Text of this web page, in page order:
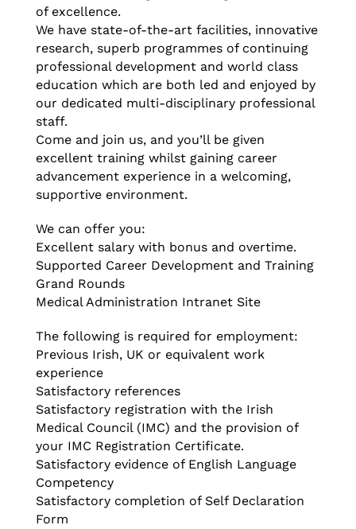
of excellence.
We have state-of-the-art facilities, innovative
research, superb programmes of continuing
professional development and world class
education which are both led and enjoyed by
our dedicated multi-disciplinary professional
staff.
Come and join us, and you’ll be given
excellent training whilst gaining career
advancement experience in a welcoming,
supportive environment.
We can offer you:
Excellent salary with bonus and overtime.
Supported Career Development and Training
Grand Rounds
Medical Administration Intranet Site
The following is required for employment:
Previous Irish, UK or equivalent work
experience
Satisfactory references
Satisfactory registration with the Irish
Medical Council (IMC) and the provision of
your IMC Registration Certificate.
Satisfactory evidence of English Language
Competency
Satisfactory completion of Self Declaration
Form